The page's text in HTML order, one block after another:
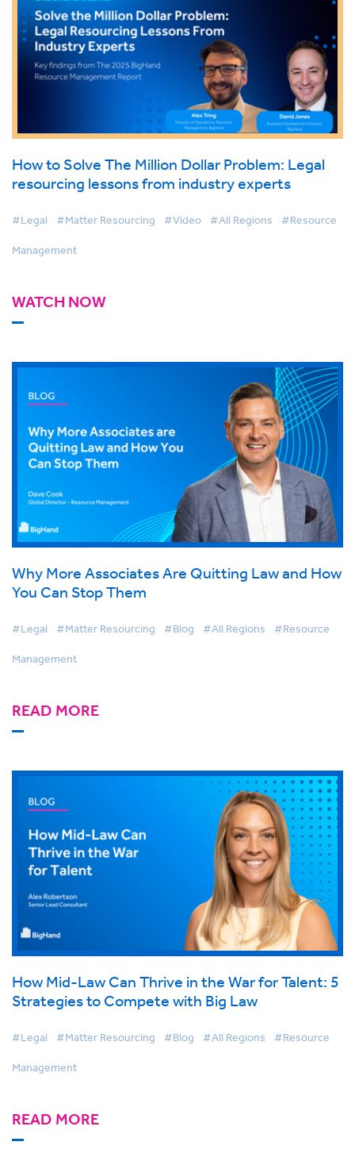
How to Solve The Million Dollar Problem: Legal
resourcing lessons from industry experts
#Legal #Matter Resourcing #Video #All Regions #Resource
Management
WATCH NOW
Why More Associates Are Quitting Law and How
You Can Stop Them
#Legal #Matter Resourcing #Blog #All Regions #Resource
Management
READ MORE
How Mid-Law Can Thrive in the War for Talent: 5
Strategies to Compete with Big Law
#Legal #Matter Resourcing #Blog #All Regions #Resource
Management
READ MORE